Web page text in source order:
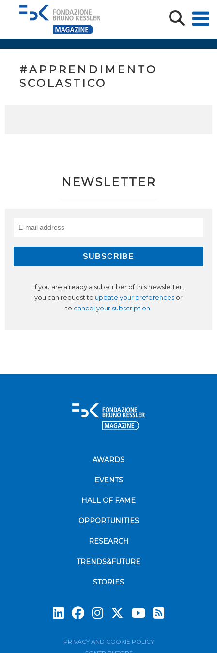
#APPRENDIMENTO
SCOLASTICO
NEWSLETTER
If you are already a subscriber of this newsletter,
you can request to update your preferences or
to cancel your subscription.
AWARDS
EVENTS
HALL OF FAME
OPPORTUNITIES
RESEARCH
TRENDS&FUTURE
STORIES
PRIVACY AND COOKIE POLICY